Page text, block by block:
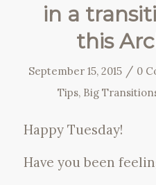
in a
this
September 15, 2015 / 0
Tips, Big
Happy Tuesday!
Have you been